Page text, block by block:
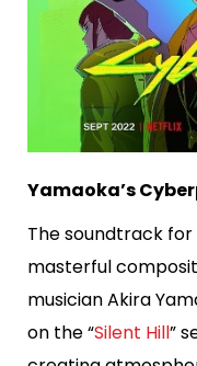
Yamaoka’s
The soundtrack for
masterful
musician Akira
on the “Silent Hill”